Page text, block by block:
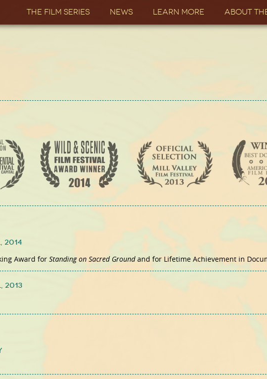
The Film Series News Learn More About
2014
Award for Standing on Sacred Groundand for Lifetime Achievement in
2013